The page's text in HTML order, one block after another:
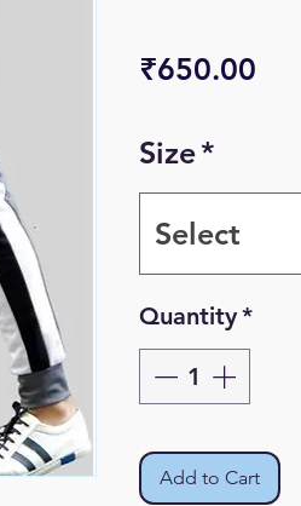
₹650.00
Size*
Select
Quantity*
Add to Cart